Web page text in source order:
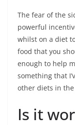
The fear of the
powerful
whilst on a diet
food that you
enough to help
something that
other diets in the
Is it